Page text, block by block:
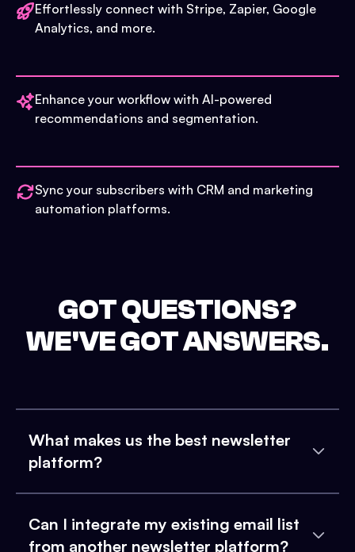
Effortlessly connect with Stripe, Zapier, Google
Analytics, and more.
Enhance your workflow with AI-powered
recommendations and segmentation.
Sync your subscribers with CRM and marketing
automation platforms.
GOT QUESTIONS?
WE'VE GOT ANSWERS.
What makes us the best newsletter
platform?
Can I integrate my existing email list
from another newsletter platform?